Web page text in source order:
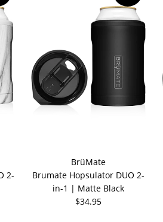
2-
BrüMate
Brumate Hopsulator DUO 2-
in-1 | Matte Black
$34.95